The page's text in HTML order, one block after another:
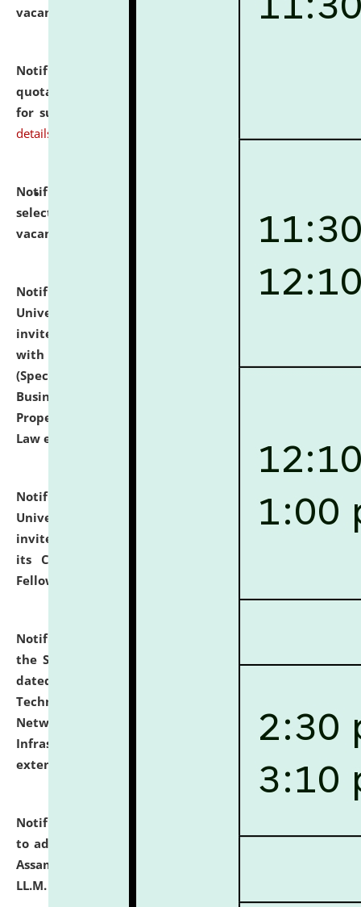
vacant seats.
Notification dated: July 16, 2026,
quotations from reputed Firms/Individuals/Tailers
for supply of Liveries at NLUJA, Assam.
details
Notification dated: July 14, 2026,
selected for admission to the U.G. Course against
vacant seats.
Notification dated: July 13, 2026,
National Law
University and Judicial Academy (NLUJA), Assam
invites to attend walk-in-interview for empannelled
with university as Guest Faculty Member of Law
(Specializations: Constitutional Law, Criminal Law,
Business Law, Environmental Law, Intellectual
Property Right Law, International Law, Human Rights
Law etc.)
Notification dated: July 10, 2026,
National Law
University and Judicial Academy (NLUJA), Assam
invites applications for contractual positions under
its Continuing Legal Education (CLE) and Lawyer
Fellowship Programmes.
Notification dated: July 10, 2026,
the SNIQ No. NLUJAA/ADMIN/F/IT-AUDIT/2026/42/606
dated 26-06-2026 for Comprehensive Information
Technology (IT), Information Security, Cyber Security,
Network, Digital Asset, Website, Email, ERP and CCTV
Infrastructure Audit of NLUJA, Assam has been
extended.
Notification dated: July 10, 2026,
to admission against the vacant P.G. seats at NLUJA,
Assam after adding one more section of One Year
LL.M. Degree Programme.